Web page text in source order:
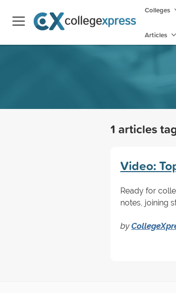
Colleges
Articles
1 articles
Video:
Ready for
notes, joining
by